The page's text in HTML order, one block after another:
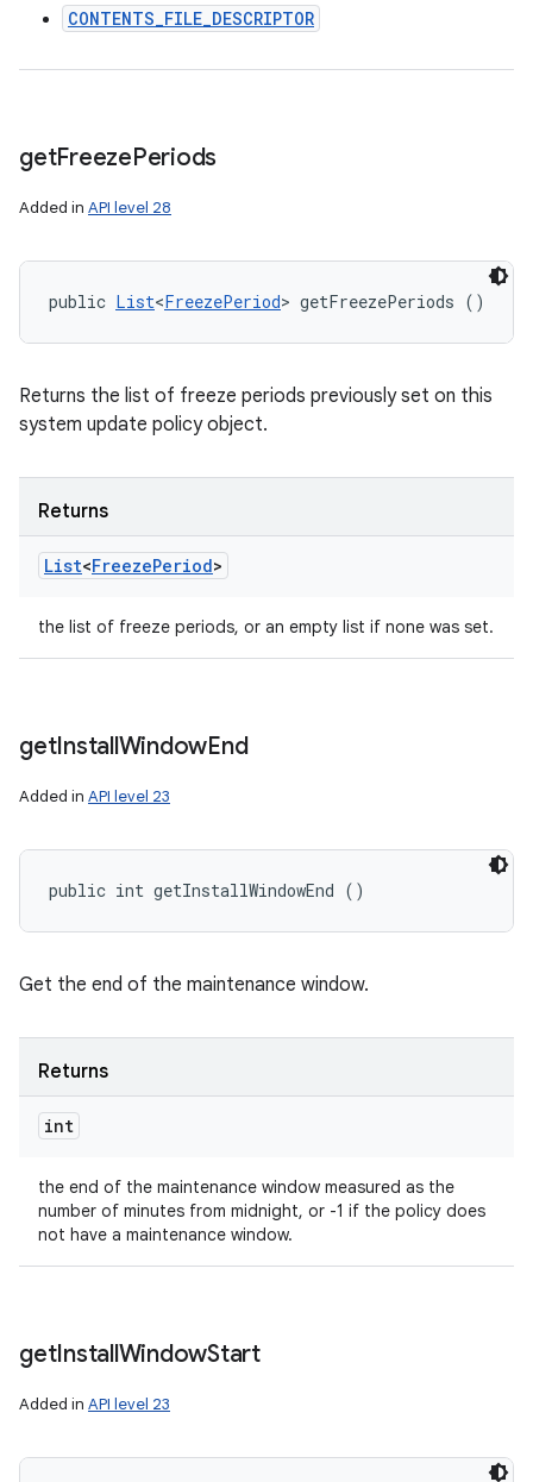
CONTENTS_FILE_DESCRIPTOR
getFreezePeriods
Added in API level 28
public List<FreezePeriod> getFreezePeriods ()
Returns the list of freeze periods previously set on this
system update policy object.
Returns
List<FreezePeriod>
the list of freeze periods, or an empty list if none was set.
getInstallWindowEnd
Added in API level 23
public int getInstallWindowEnd ()
Get the end of the maintenance window.
Returns
int
the end of the maintenance window measured as the
number of minutes from midnight, or -1 if the policy does
not have a maintenance window.
getInstallWindowStart
Added in API level 23